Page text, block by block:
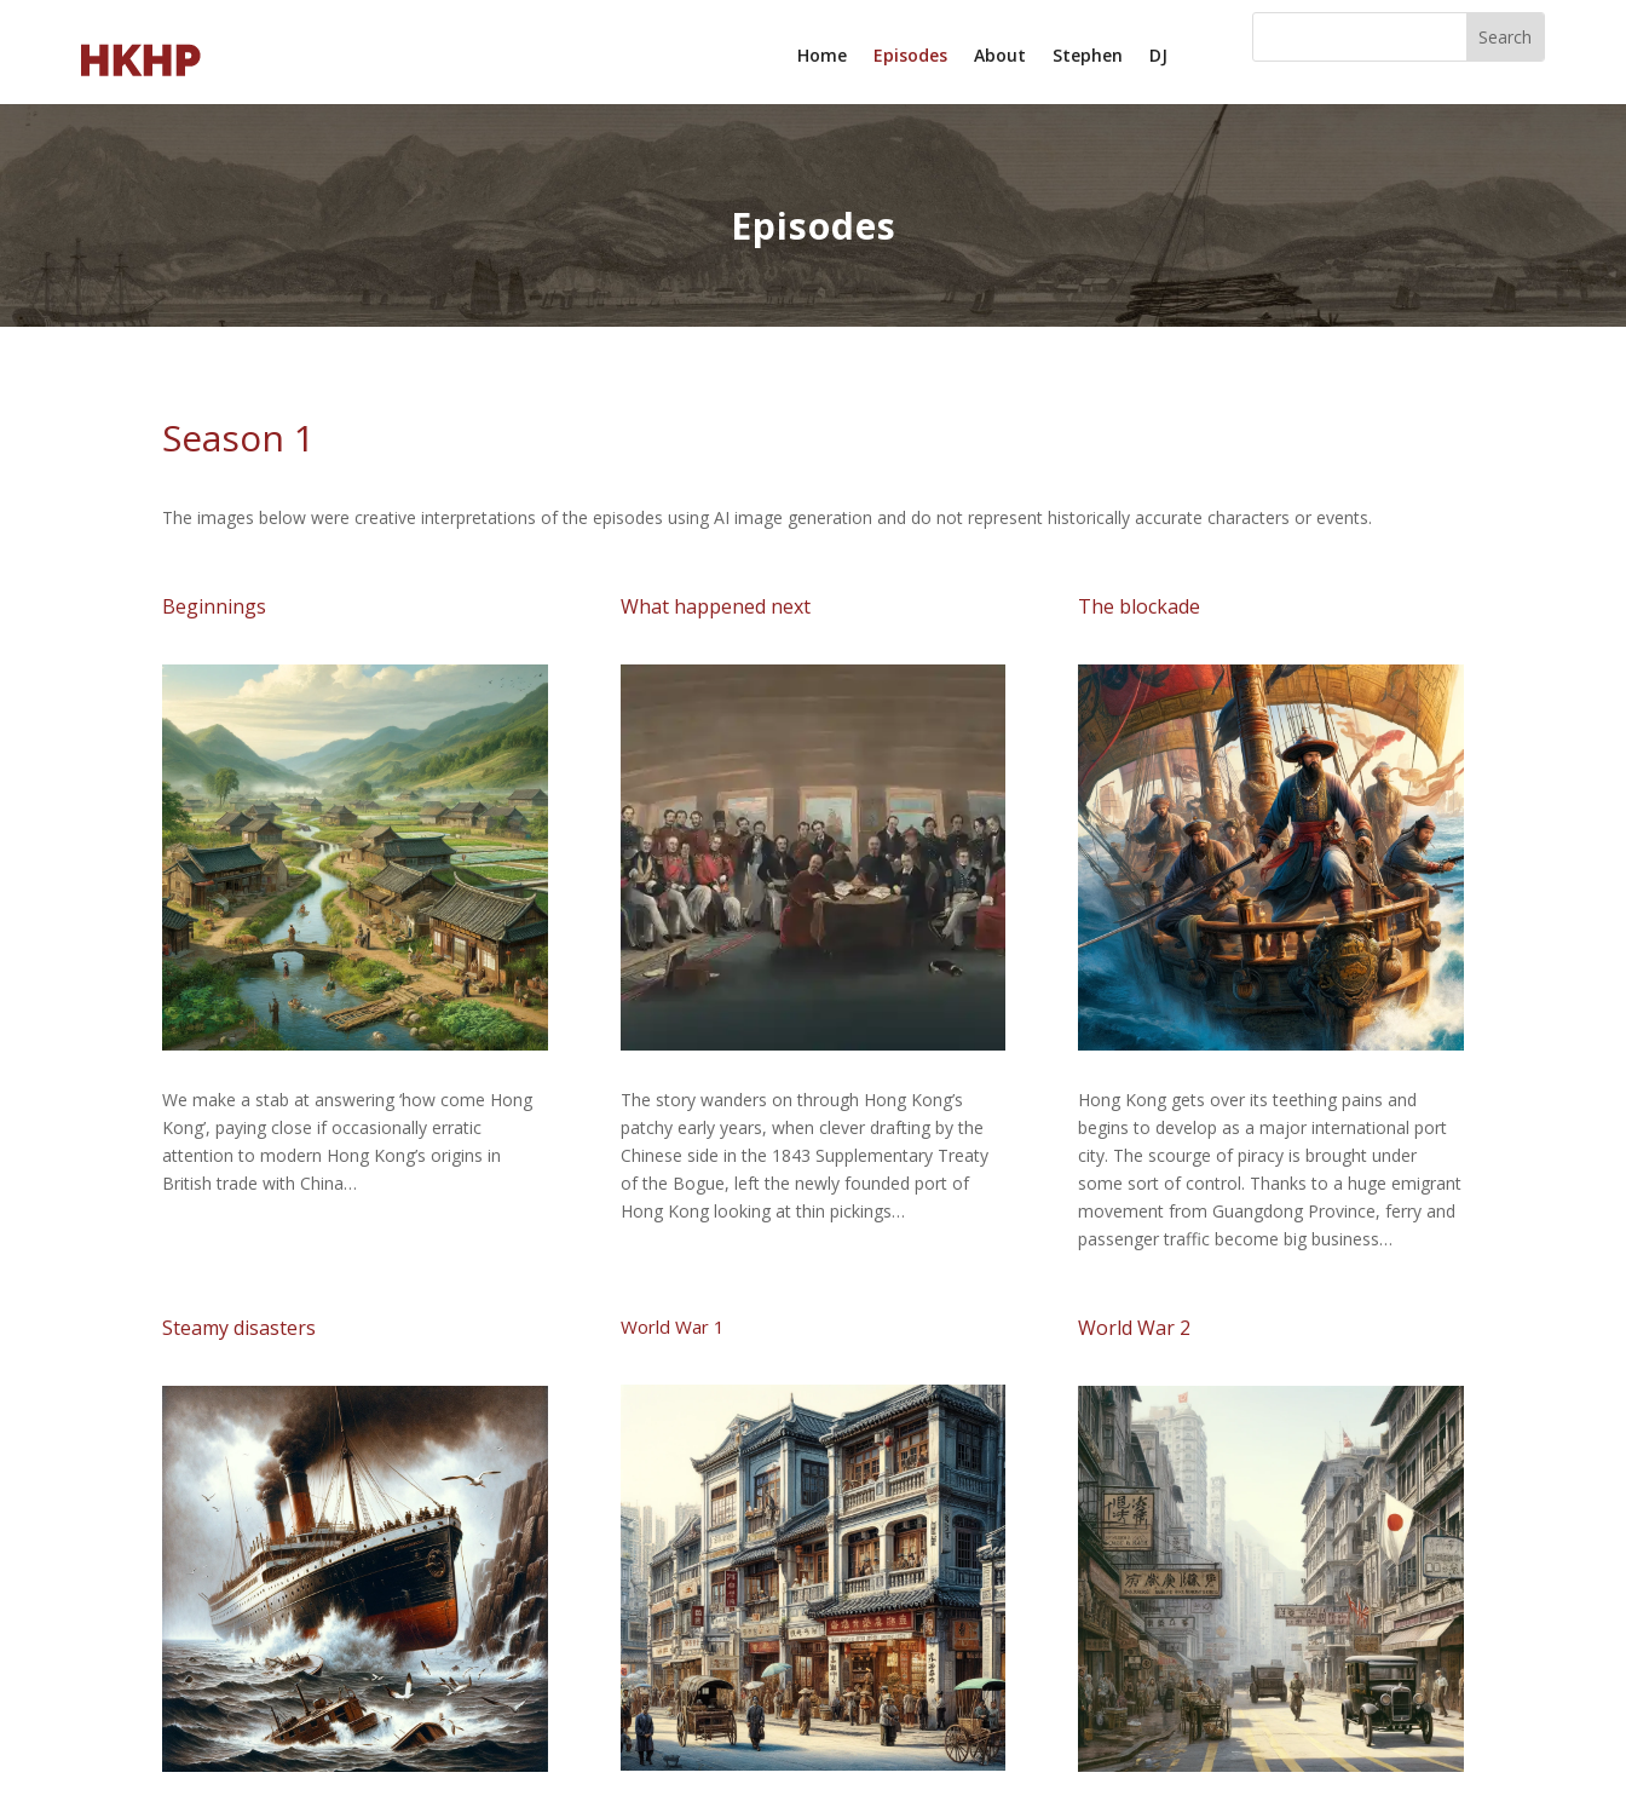
Home Episodes About Stephen DJ
Episodes
Season 1
The images below were creative interpretations of the episodes using AI image generation and do not represent historically accurate characters or events.
Beginnings
We make a stab at answering ‘how come Hong
Kong’, paying close if occasionally erratic
attention to modern Hong Kong’s origins in
British trade with China…
What happened next
The story wanders on through Hong Kong’s
patchy early years, when clever drafting by the
Chinese side in the 1843 Supplementary Treaty
of the Bogue, left the newly founded port of
Hong Kong looking at thin pickings…
The blockade
Hong Kong gets over its teething pains and
begins to develop as a major international port
city. The scourge of piracy is brought under
some sort of control. Thanks to a huge emigrant
movement from Guangdong Province, ferry and
passenger traffic become big business…
Steamy disasters World War 1 World War 2